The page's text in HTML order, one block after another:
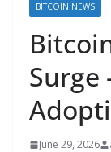
BITCOIN NEWS
June 29, 2026